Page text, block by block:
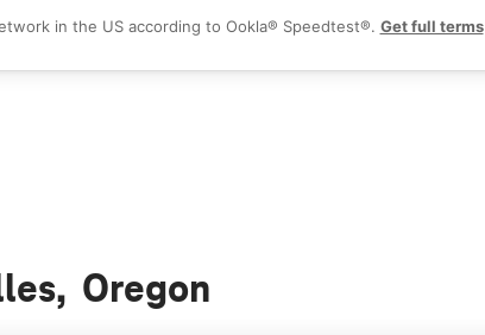
in the US according to Ookla® Speedtest®. Get full terms
Oregon